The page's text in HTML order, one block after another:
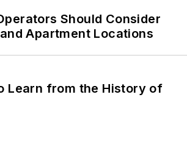
Should Consider
Apartment Locations
Learn from the History of